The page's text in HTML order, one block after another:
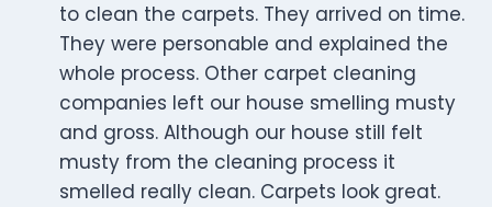
to clean the carpets. They arrived on time.
They were personable and explained the
whole process. Other carpet cleaning
companies left our house smelling musty
and gross. Although our house still felt
musty from the cleaning process it
smelled really clean. Carpets look great.